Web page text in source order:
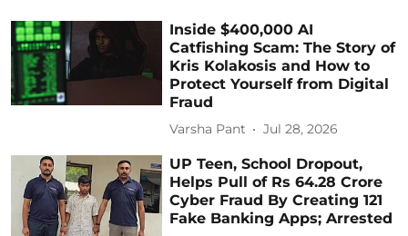
Inside $400,000 AI
Catfishing Scam: The Story of
Kris Kolakosis and How to
Protect Yourself from Digital
Fraud
Varsha Pant Jul 28, 2026
UP Teen, School Dropout,
Helps Pull of Rs 64.28 Crore
Cyber Fraud By Creating 121
Fake Banking Apps; Arrested